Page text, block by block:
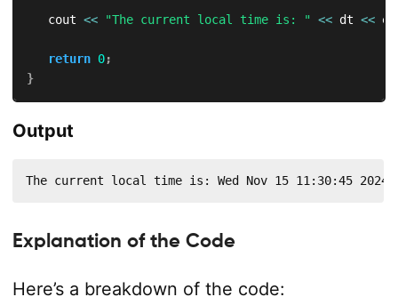
   cout
<< "The current local time is: " << dt <<
return 0;
}
Output
The current local time is: Wed Nov 15 11:30:45 2024
Explanation of the Code
Here’s a breakdown of the code: